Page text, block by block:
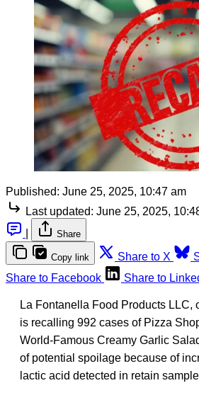
Published: June 25, 2025, 10:47 am
Last updated: June 25, 2025,
Share
Copy link Share to X
Share to Facebook
Share to
La Fontanella Food Products LLC,
is recalling 992 cases of Pizza
World-Famous Creamy Garlic
of potential spoilage because of
lactic acid detected in retain